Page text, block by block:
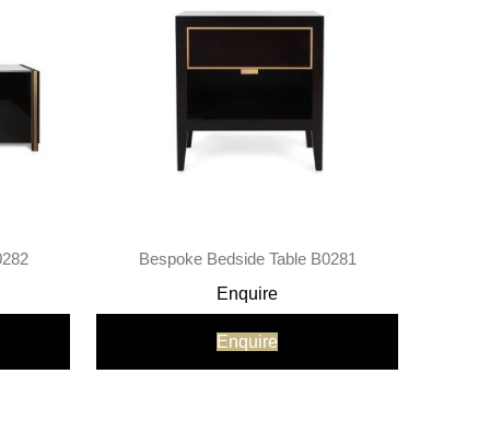
Bespoke Bedside Table B0281
Enquire
Enquire